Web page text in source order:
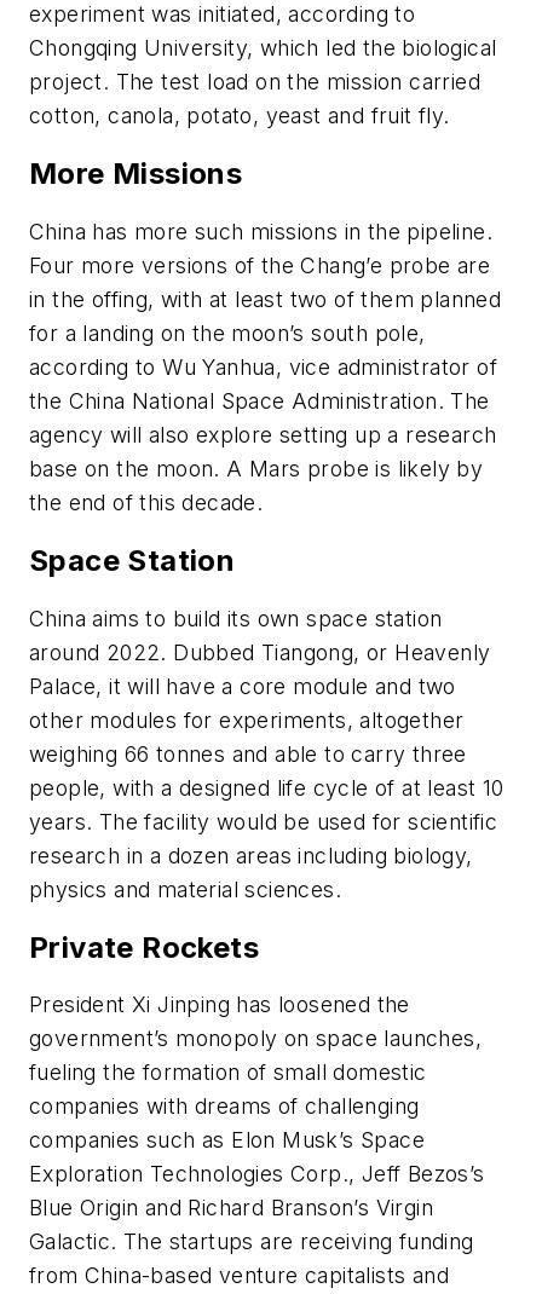
experiment was initiated, according to
Chongqing University, which led the biological
project. The test load on the mission carried
cotton, canola, potato, yeast and fruit fly.
More Missions
China has more such missions in the pipeline.
Four more versions of the Chang’e probe are
in the offing, with at least two of them planned
for a landing on the moon’s south pole,
according to Wu Yanhua, vice administrator of
the China National Space Administration. The
agency will also explore setting up a research
base on the moon. A Mars probe is likely by
the end of this decade.
Space Station
China aims to build its own space station
around 2022. Dubbed Tiangong, or Heavenly
Palace, it will have a core module and two
other modules for experiments, altogether
weighing 66 tonnes and able to carry three
people, with a designed life cycle of at least 10
years. The facility would be used for scientific
research in a dozen areas including biology,
physics and material sciences.
Private Rockets
President Xi Jinping has loosened the
government’s monopoly on space launches,
fueling the formation of small domestic
companies with dreams of challenging
companies such as Elon Musk’s Space
Exploration Technologies Corp., Jeff Bezos’s
Blue Origin and Richard Branson’s Virgin
Galactic. The startups are receiving funding
from China-based venture capitalists and